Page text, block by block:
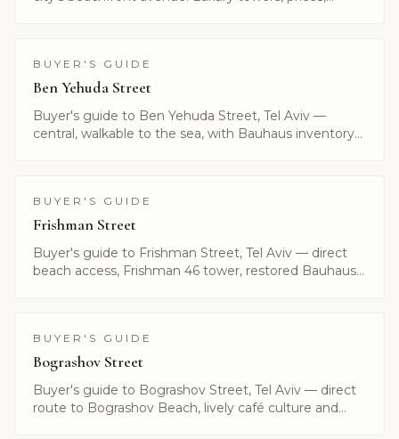
BUYER'S GUIDE
Ben Yehuda Street
Buyer's guide to Ben Yehuda Street, Tel Aviv —
central, walkable to the sea, with Bauhaus inventory
BUYER'S GUIDE
Frishman Street
Buyer's guide to Frishman Street, Tel Aviv — direct
beach access, Frishman 46 tower, restored Bauhaus
BUYER'S GUIDE
Bograshov Street
Buyer's guide to Bograshov Street, Tel Aviv — direct
route to Bograshov Beach, lively café culture and